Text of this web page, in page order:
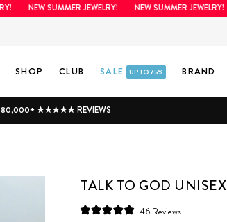
NEW SUMMER JEWELRY! NEW SUMMER JEWELRY!
SHOP CLUB SALE UP TO 75% BRAND
80,000+ ★★★★★ REVIEWS
TALK TO GOD
46 Reviews